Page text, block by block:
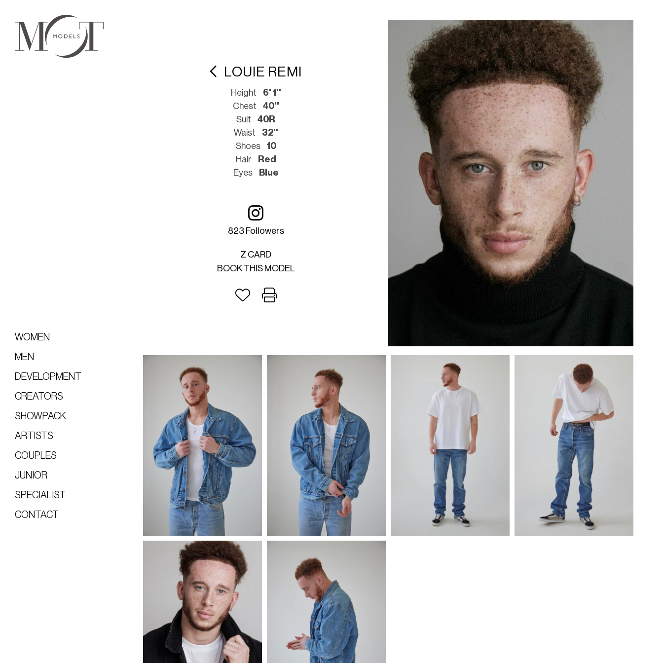
WOMEN
MEN
DEVELOPMENT
CREATORS
SHOWPACK
ARTISTS
COUPLES
JUNIOR
SPECIALIST
CONTACT
LOUIE REMI
Height
6' 1''
Chest
40''
Suit
40R
Waist
32''
Shoes
10
Hair
Red
Eyes
Blue
823 Followers
Z CARD
BOOK THIS MODEL